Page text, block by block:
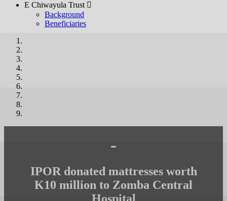
E Chiwayula Trust 
Background
Beneficiaries
-
IPOR donated mattresses worth
K10 million to Zomba Central